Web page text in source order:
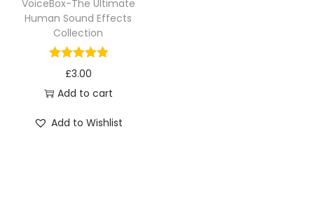
VoiceBox-The Ultimate
Human Sound Effects
Collection
£3.00
Add to cart
Add to Wishlist